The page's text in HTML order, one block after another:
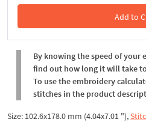
Add to
In the
By knowing the speed of your
find out how long it will take
To use the embroidery
stitches in the product
Size: 102.6x178.0 mm (4.04x7.01 "),